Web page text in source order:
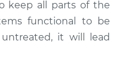
keep all parts of the
functional to be
it will lead